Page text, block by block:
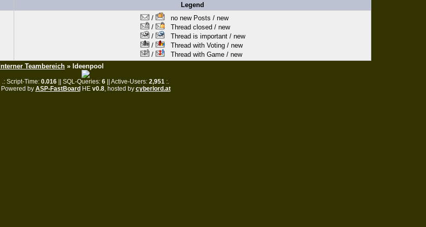
Legend
/
no new Posts / new
/
Thread closed / new
/
Thread is important / new
/
Thread with Voting / new
/
Thread with Game / new
Interner Teambereich » Ideenpool
.: Script-Time: 0.016 || SQL-Queries: 6 || Active-Users: 2,951 :.
Powered by ASP-FastBoard HE v0.8, hosted by cyberlord.at